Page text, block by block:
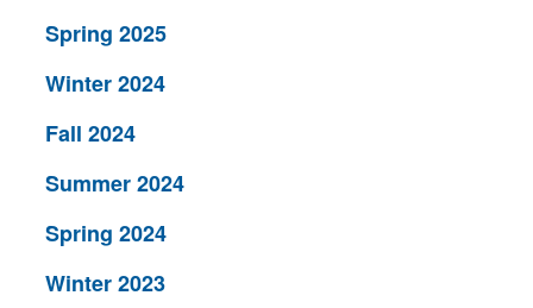
Spring 2025
Winter 2024
Fall 2024
Summer 2024
Spring 2024
Winter 2023